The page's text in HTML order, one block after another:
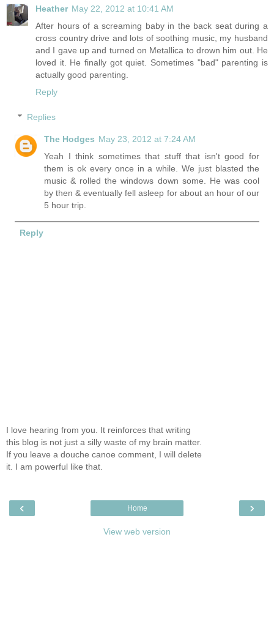
Heather May 22, 2012 at 10:41 AM
After hours of a screaming baby in the back seat during a
cross country drive and lots of soothing music, my husband
and I gave up and turned on Metallica to drown him out. He
loved it. He finally got quiet. Sometimes "bad" parenting is
actually good parenting.
Reply
Replies
The Hodges May 23, 2012 at 7:24 AM
Yeah I think sometimes that stuff that isn't good for
them is ok every once in a while. We just blasted the
music & rolled the windows down some. He was cool
by then & eventually fell asleep for about an hour of our
5 hour trip.
Reply
I love hearing from you. It reinforces that writing
this blog is not just a silly waste of my brain matter.
If you leave a douche canoe comment, I will delete
it. I am powerful like that.
‹ ›
Home
View web version